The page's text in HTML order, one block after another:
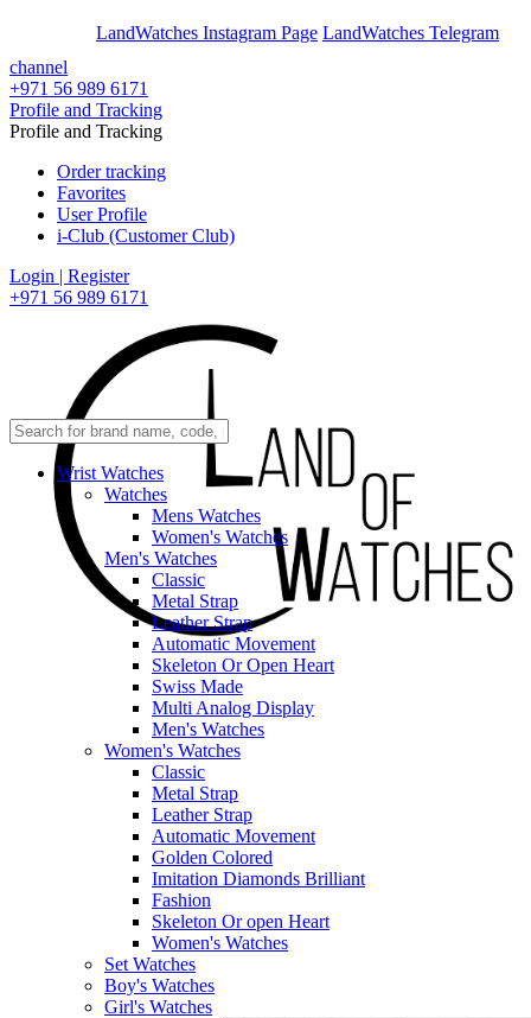
LandWatches Instagram Page LandWatches Telegram
channel
+971 56 989 6171
Profile and Tracking
Profile and Tracking
Order tracking
Favorites
User Profile
i-Club (Customer Club)
Login | Register
+971 56 989 6171
Wrist Watches
Watches
Mens Watches
Women's Watches
Men's Watches
Classic
Metal Strap
Leather Strap
Automatic Movement
Skeleton Or Open Heart
Swiss Made
Multi Analog Display
Men's Watches
Women's Watches
Classic
Metal Strap
Leather Strap
Automatic Movement
Golden Colored
Imitation Diamonds Brilliant
Fashion
Skeleton Or open Heart
Women's Watches
Set Watches
Boy's Watches
Girl's Watches